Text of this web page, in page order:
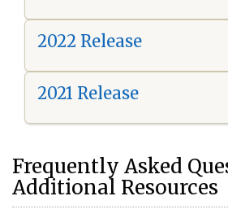
2022 Release
2021 Release
Frequently Asked
Additional Resources